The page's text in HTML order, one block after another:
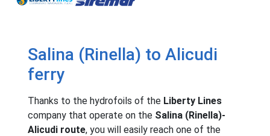
Salina (Rinella) to Alicudi
ferry
Thanks to the hydrofoils of the Liberty Lines
company that operate on the Salina (Rinella)-
Alicudi route, you will easily reach one of the